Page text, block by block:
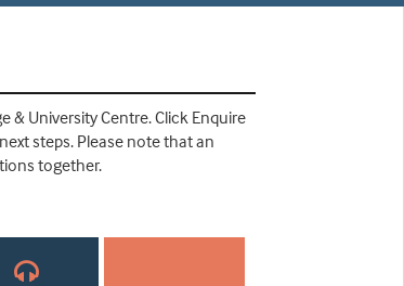
University Centre. Click Enquire
steps. Please note that an
together.